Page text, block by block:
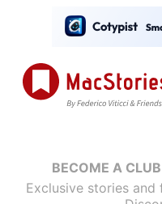
BECOME A
Exclusive stories and